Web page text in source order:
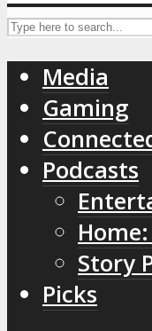
Media
Gaming
Podcasts
Story
Picks